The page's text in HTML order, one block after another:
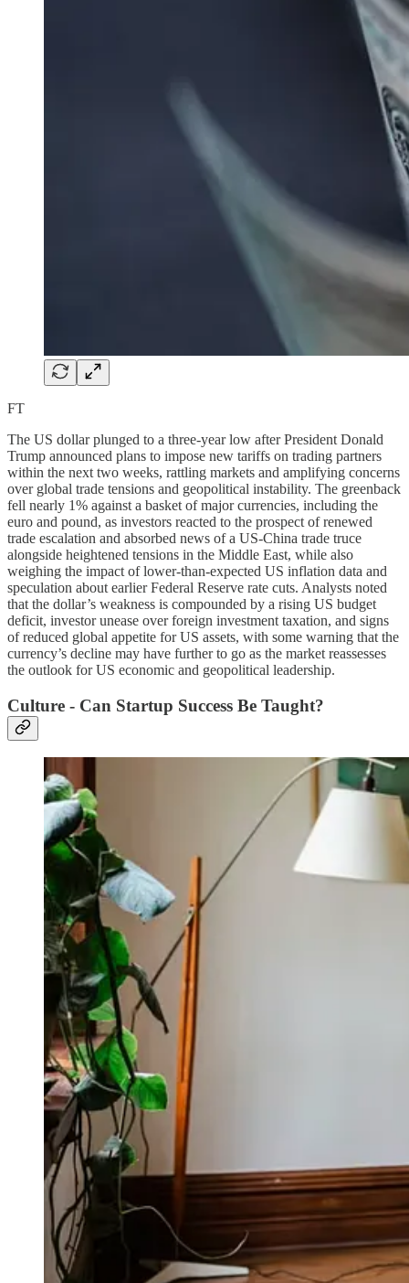
FT
The US dollar plunged to a three-year low after President Donald
Trump announced plans to impose new tariffs on trading partners
within the next two weeks, rattling markets and amplifying concerns
over global trade tensions and geopolitical instability. The greenback
fell nearly 1% against a basket of major currencies, including the
euro and pound, as investors reacted to the prospect of renewed
trade escalation and absorbed news of a US-China trade truce
alongside heightened tensions in the Middle East, while also
weighing the impact of lower-than-expected US inflation data and
speculation about earlier Federal Reserve rate cuts. Analysts noted
that the dollar’s weakness is compounded by a rising US budget
deficit, investor unease over foreign investment taxation, and signs
of reduced global appetite for US assets, with some warning that the
currency’s decline may have further to go as the market reassesses
the outlook for US economic and geopolitical leadership.
Culture - Can Startup Success Be Taught?